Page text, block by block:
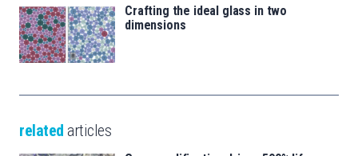
Crafting the ideal glass in two
dimensions
related articles